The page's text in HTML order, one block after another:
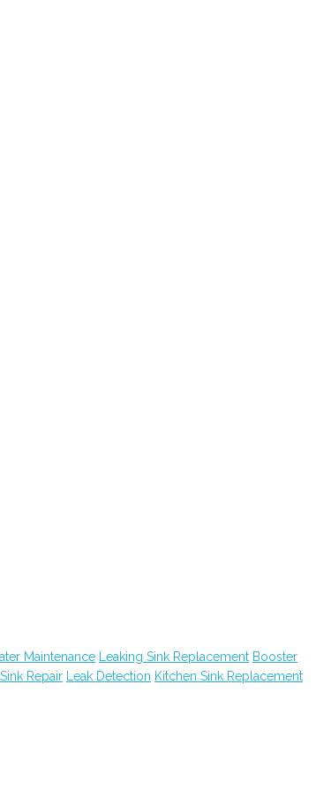
Maintenance Leaking Sink Replacement Booster
Repair Leak Detection Kitchen Sink Replacement